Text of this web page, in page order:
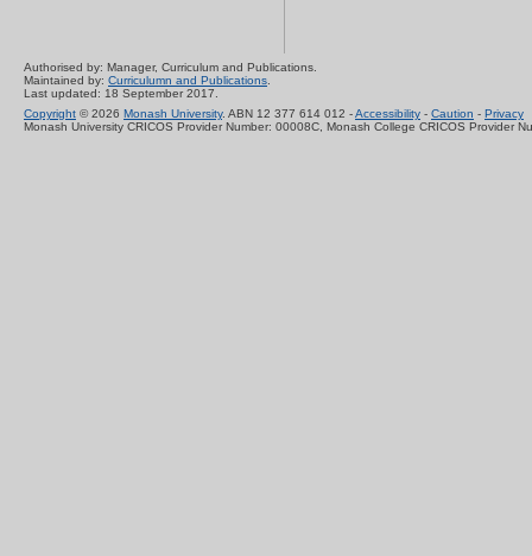
Authorised by: Manager, Curriculum and Publications.
Maintained by: Curriculumn and Publications.
Last updated: 18 September 2017.
Copyright © 2026 Monash University. ABN 12 377 614 012 -Accessibility - Caution - Privacy
Monash University CRICOS Provider Number: 00008C, Monash College CRICOS Provider